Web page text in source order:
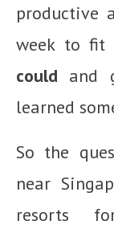
productive
week to fit
could and
learned
So the
near
resorts